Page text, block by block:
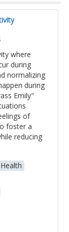
where
during
normalizing
during
Emily"
of
foster a
reducing